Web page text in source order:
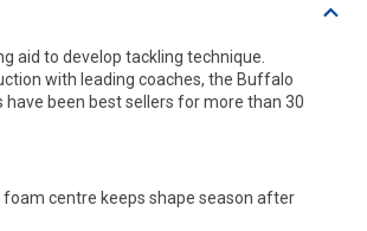
aid to develop tackling technique.
with leading coaches, the Buffalo
have been best sellers for more than 30
foam centre keeps shape season after